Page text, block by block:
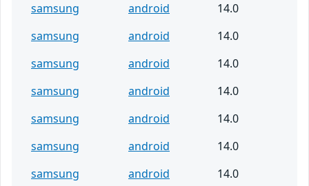
samsung
android
14.0
samsung
android
14.0
samsung
android
14.0
samsung
android
14.0
samsung
android
14.0
samsung
android
14.0
samsung
android 14.0